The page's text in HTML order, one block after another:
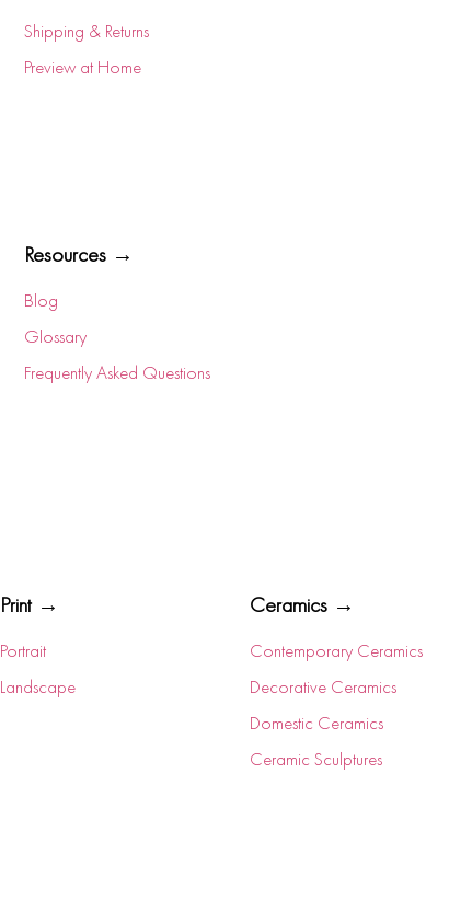
Shipping & Returns
Preview at Home
Resources →
Blog
Glossary
Frequently Asked Questions
Print →
Portrait
Landscape
Ceramics →
Contemporary Ceramics
Decorative Ceramics
Domestic Ceramics
Ceramic Sculptures